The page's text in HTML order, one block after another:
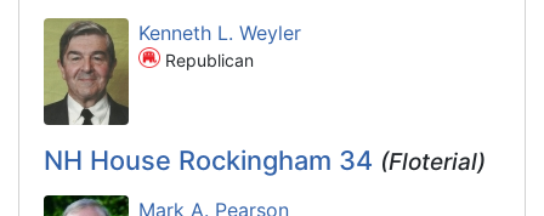
Kenneth L. Weyler
Republican
NH House Rockingham 34 (Floterial)
Mark A. Pearson